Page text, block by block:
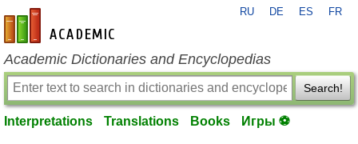
en-academic.com
RU DE ES FR
Academic Dictionaries and Encyclopedias
Search!
Interpretations Translations Books Игры ⚽